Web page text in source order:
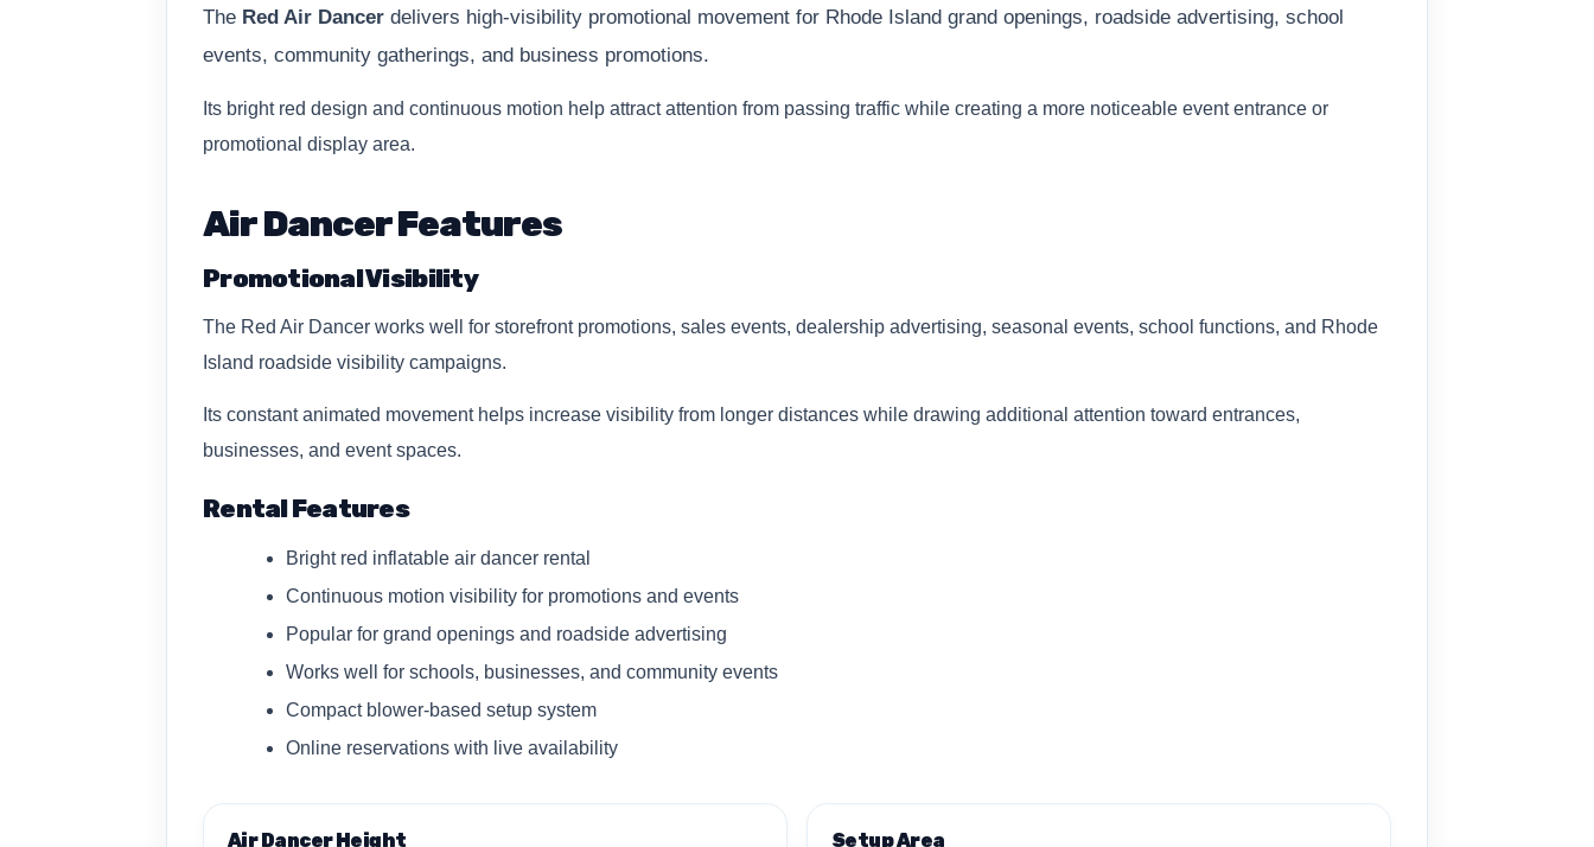
The Red Air Dancer delivers high-visibility promotional movement for Rhode Island grand openings, roadside advertising, school
events, community gatherings, and business promotions.
Its bright red design and continuous motion help attract attention from passing traffic while creating a more noticeable event entrance or
promotional display area.
Air Dancer Features
Promotional Visibility
The Red Air Dancer works well for storefront promotions, sales events, dealership advertising, seasonal events, school functions, and Rhode
Island roadside visibility campaigns.
Its constant animated movement helps increase visibility from longer distances while drawing additional attention toward entrances,
businesses, and event spaces.
Rental Features
Bright red inflatable air dancer rental
Continuous motion visibility for promotions and events
Popular for grand openings and roadside advertising
Works well for schools, businesses, and community events
Compact blower-based setup system
Online reservations with live availability
Air Dancer Height Setup Area